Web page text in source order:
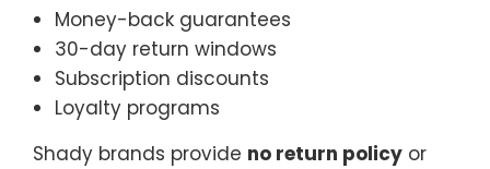
Money-back guarantees
30-day return windows
Subscription discounts
Loyalty programs
Shady brands provide no return policy or